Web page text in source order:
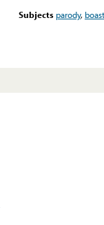
Subjects parody,